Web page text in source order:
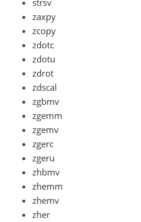
strsv
zaxpy
zcopy
zdotc
zdotu
zdrot
zdscal
zgbmv
zgemm
zgemv
zgerc
zgeru
zhbmv
zhemm
zhemv
zher